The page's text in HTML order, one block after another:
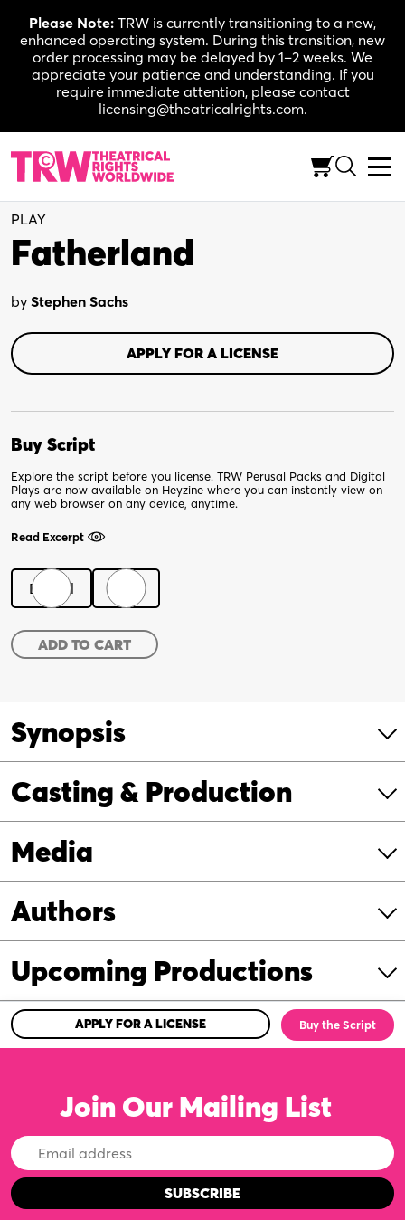
content
Please Note: TRW is currently transitioning to a new,
enhanced operating system. During this transition, new
order processing may be delayed by 1–2 weeks. We
appreciate your patience and understanding. If you
require immediate attention, please contact
licensing@theatricalrights.com.
Full-Length (75-90 Min.) 1W, 3M
PLAY
Fatherland
by Stephen Sachs
APPLY FOR A LICENSE
Buy Script
Explore the script before you license. TRW Perusal Packs and Digital
Plays are now available on Heyzine where you can instantly view on
any web browser on any device, anytime.
Read Excerpt
Digital
Fatherland
quantity
ADD TO CART
Synopsis
Casting & Production
Media
Authors
Upcoming Productions
APPLY FOR A LICENSE Buy the Script
Join Our Mailing List
Email
Address